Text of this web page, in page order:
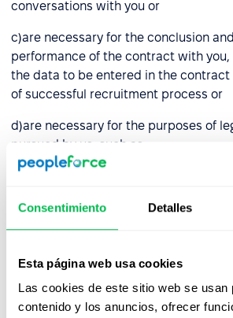
Consentimiento Detalles
Esta página web usa cookies
Las cookies de este sitio web se usan
contenido y los anuncios, ofrecer
conversations with you or
c)are necessary for the conclusion
performance of the contract with you,
the data to be entered in the contract
of successful recruitment process or
d)are necessary for the purposes of
pursued by us, such as:
choosing the right candidate who
collected by us in the course of
bringing and defending against
and administrative authorities and
respect of all collected data),